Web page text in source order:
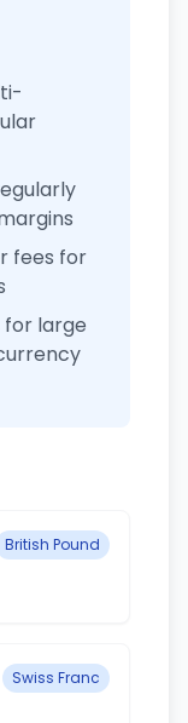
fees for
for large
British Pound
Swiss Franc